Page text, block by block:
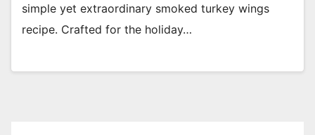
simple yet extraordinary smoked turkey wings
recipe. Crafted for the holiday…